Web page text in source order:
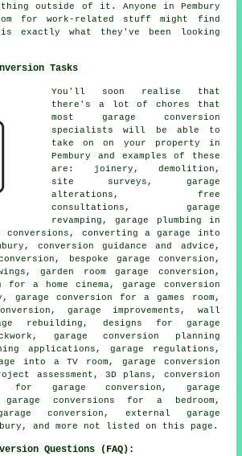
outside of it. Anyone in Pembury
for work-related stuff might find
exactly what they've been looking
Tasks
You'll soon realise that
there's a lot of chores that
most garage conversion
specialists will be able to
take on on your property in
Pembury and examples of these
are: joinery, demolition,
site surveys, garage
alterations, free
consultations, garage
revamping, garage plumbing in
conversions, converting a garage into
conversion guidance and advice,
bespoke garage conversion,
garden room garage conversion,
for a home cinema, garage conversion
garage conversion for a games room,
garage improvements, wall
rebuilding, designs for garage
garage conversion planning
applications, garage regulations,
into a TV room, garage conversion
assessment, 3D plans, conversion
for garage conversion, garage
garage conversions for a bedroom,
conversion, external garage
and more not listed on this page.
Questions (FAQ):